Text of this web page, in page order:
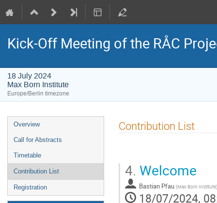
Kick-Off Meeting of the RÅC
18 July 2024
Max Born Institute
Europe/Berlin timezone
Event
menu
Overview
Call for Abstracts
Timetable
Contribution List
Registration
Contribution List
4. Welcome
Bastian Pfau (Max Born Institute)
18/07/2024,